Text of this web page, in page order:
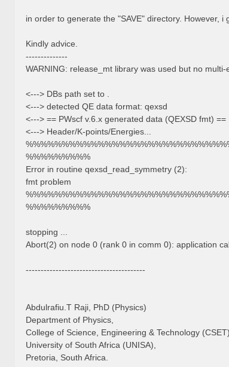
in order to generate the "SAVE" directory. However,
Kindly advice.
--------------
WARNING: release_mt library was used but no
<---> DBs path set to .
<---> detected QE data format: qexsd
<---> == PWscf v.6.x generated data (QEXSD fmt) ==
<---> Header/K-points/Energies...
%%%%%%%%%
Error in routine qexsd_read_symmetry (2):
fmt problem
%%%%%%%%%
stopping ...
Abort(2) on node 0 (rank 0 in comm 0): application
----------------------------------------
Abdulrafiu.T Raji, PhD (Physics)
Department of Physics,
College of Science, Engineering & Technology (CSET),
University of South Africa (UNISA),
Pretoria, South Africa.